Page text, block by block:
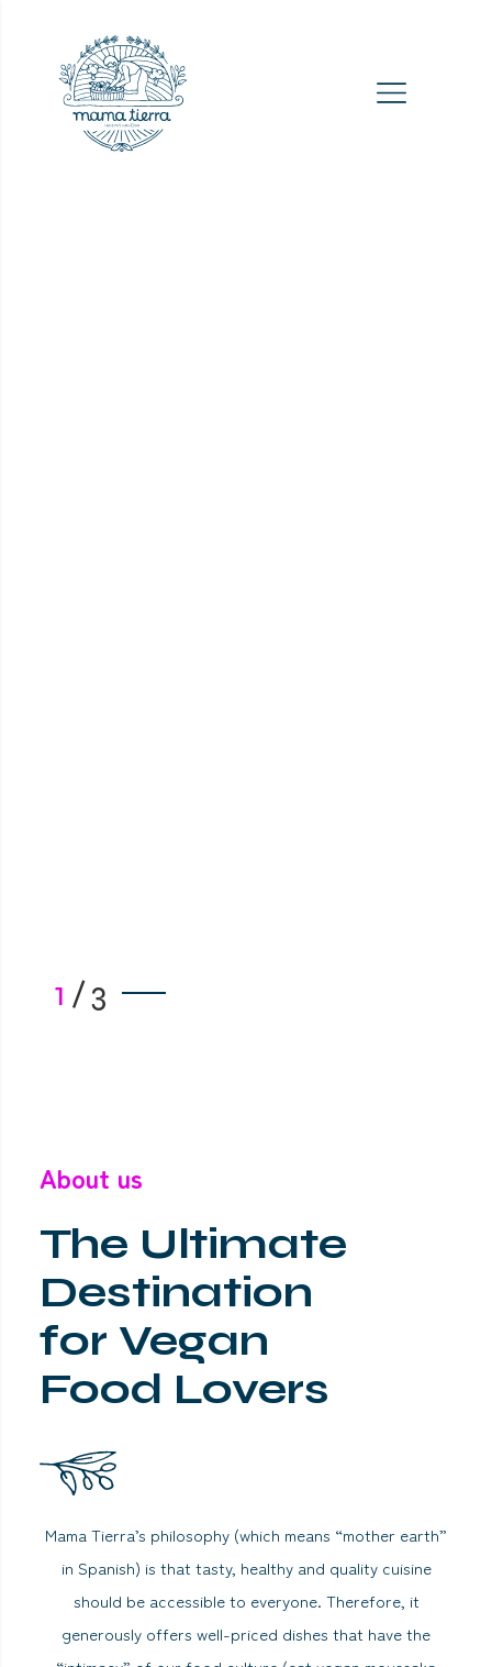
1 /3
About us
The Ultimate
Destination
for Vegan
Food Lovers
Mama Tierra’s philosophy (which means “mother earth”
in Spanish) is that tasty, healthy and quality cuisine
should be accessible to everyone. Therefore, it
generously offers well-priced dishes that have the